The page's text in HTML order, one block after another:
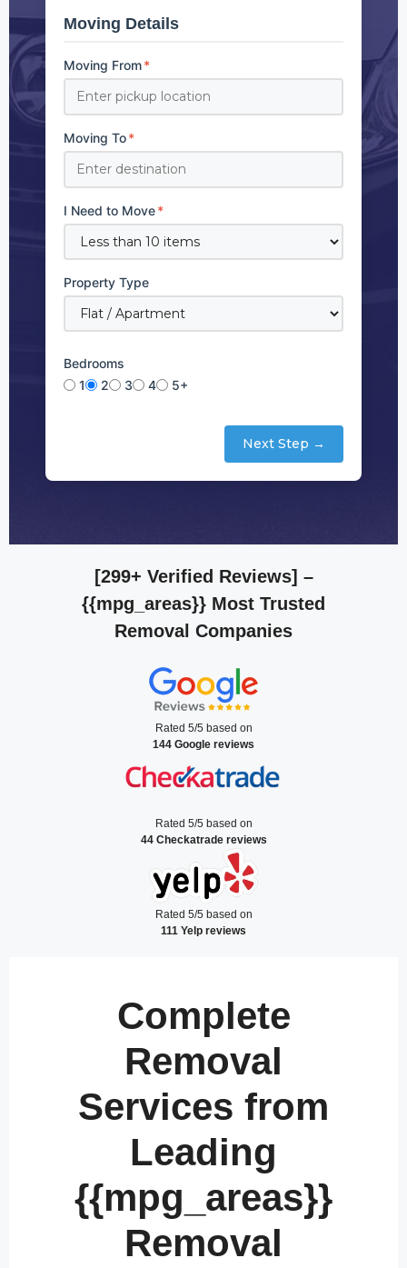
Moving Details
Moving From*
Moving To*
I Need to Move*
Property Type
Bedrooms
1
2 3 4 5+
Next Step →
[299+ Verified Reviews] –
{{mpg_areas}} Most Trusted
Removal Companies
Rated 5/5 based on
144 Google reviews
Rated 5/5 based on
44 Checkatrade reviews
Rated 5/5 based on
111 Yelp reviews
Complete
Removal
Services from
Leading
{{mpg_areas}}
Removal